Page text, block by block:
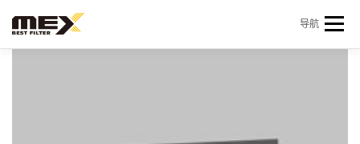
导航